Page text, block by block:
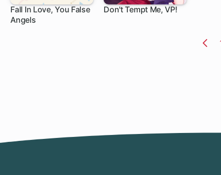
Fall In Love, You False
Angels
1 ch
Don't Tempt Me, VP!